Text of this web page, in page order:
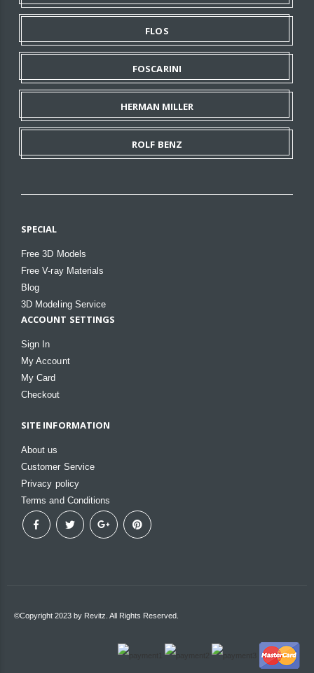
FLOS
FOSCARINI
HERMAN MILLER
ROLF BENZ
SPECIAL
Free 3D Models
Free V-ray Materials
Blog
3D Modeling Service
ACCOUNT SETTINGS
Sign In
My Account
My Card
Checkout
SITE INFORMATION
About us
Customer Service
Privacy policy
Terms and Conditions
©Copyright 2023 by Revitz. All Rights Reserved.